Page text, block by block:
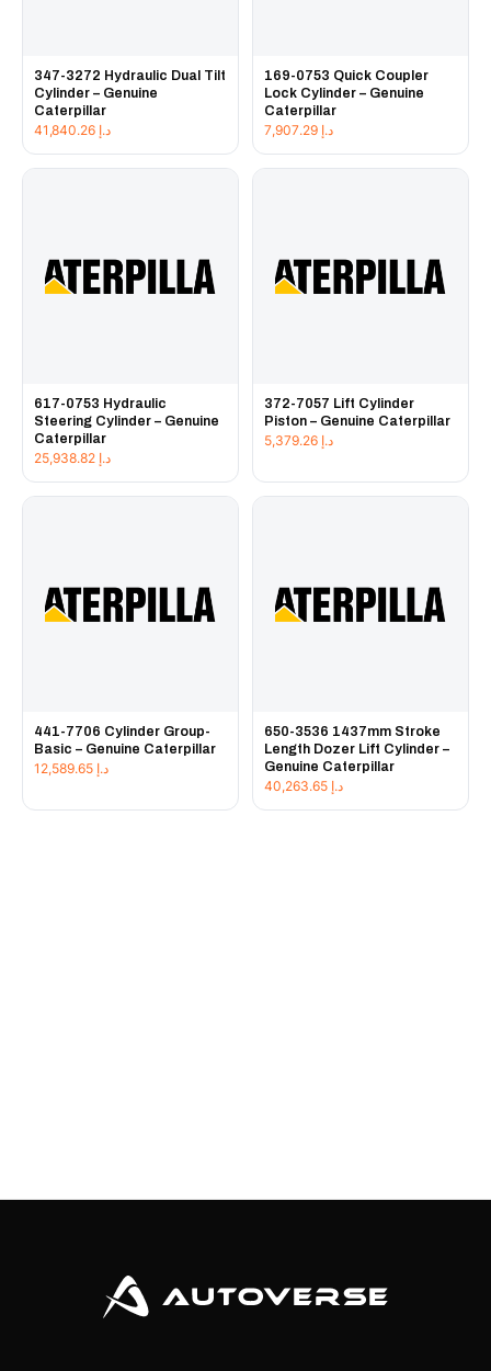
347-3272 Hydraulic Dual Tilt
Cylinder – Genuine
Caterpillar
د.إ
169-0753 Quick Coupler
Lock Cylinder – Genuine
Caterpillar
د.إ
617-0753 Hydraulic
Steering Cylinder – Genuine
Caterpillar
د.إ
372-7057 Lift Cylinder
Piston – Genuine Caterpillar
د.إ
441-7706 Cylinder Group-
Basic – Genuine Caterpillar
د.إ
650-3536 1437mm Stroke
Length Dozer Lift Cylinder –
Genuine Caterpillar
د.إ